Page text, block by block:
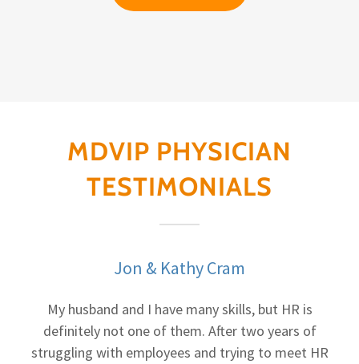
MDVIP PHYSICIAN
TESTIMONIALS
Jon & Kathy Cram
My husband and I have many skills, but HR is
definitely not one of them. After two years of
struggling with employees and trying to meet HR